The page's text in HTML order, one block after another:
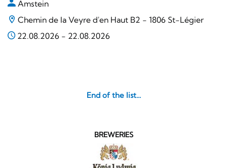
Amstein
Chemin de la Veyre d'en Haut B2 - 1806 St-Légier
22.08.2026 - 22.08.2026
End of the list...
BREWERIES